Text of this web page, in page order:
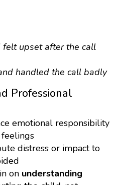
felt upset after the call
handled the call badly
Professional
emotional responsibility
distress or impact to
on understanding